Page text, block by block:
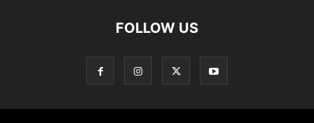
FOLLOW US